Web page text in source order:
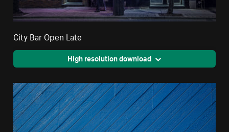
City Bar Open Late
High resolution download